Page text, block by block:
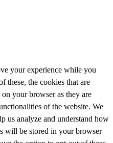
your experience while you
these, the cookies that are
on your browser as they are
of the website. We
us analyze and understand how
will be stored in your browser